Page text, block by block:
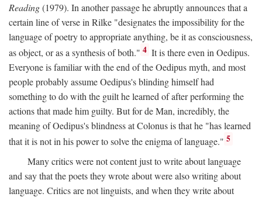
Reading(1979). In another passage he abruptly announces that a
certain line of verse in Rilke "designates the impossibility for the
language of poetry to appropriate anything, be it as consciousness,
as object, or as a synthesis of both." 4 It is there even in Oedipus.
Everyone is familiar with the end of the Oedipus myth, and most
people probably assume Oedipus's blinding himself had
something to do with the guilt he learned of after performing the
actions that made him guilty. But for de Man, incredibly, the
meaning of Oedipus's blindness at Colonus is that he "has learned
that it is not in his power to solve the enigma of language." 5
Many critics were not content just to write about language
and say that the poets they wrote about were also writing about
language. Critics are not linguists, and when they write about